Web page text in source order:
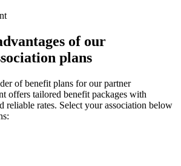
of our
plans
of benefit plans for our partner
offers tailored benefit packages with
reliable rates. Select your association below